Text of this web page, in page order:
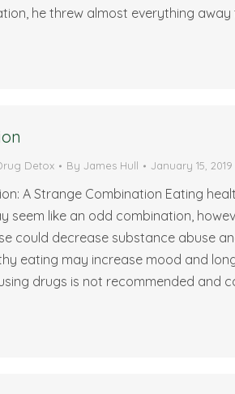
he threw almost everything away
Detox ByJames Hull January 15, 2019
A Strange Combination Eating
seem like an odd combination,
could decrease substance abuse
eating may increase mood and
drugs is not recommended and